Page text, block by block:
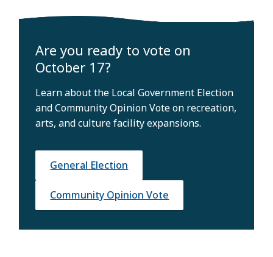
Are you ready to vote on
October 17?
Learn about the Local Government Election
and Community Opinion Vote on recreation,
arts, and culture facility expansions.
General Election
Community Opinion Vote